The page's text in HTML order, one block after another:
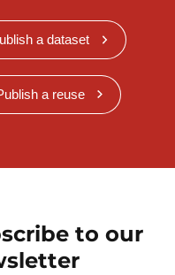
a dataset
a reuse
to our